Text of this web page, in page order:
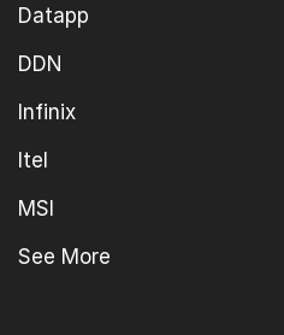
Datapp
DDN
Infinix
Itel
MSI
See More